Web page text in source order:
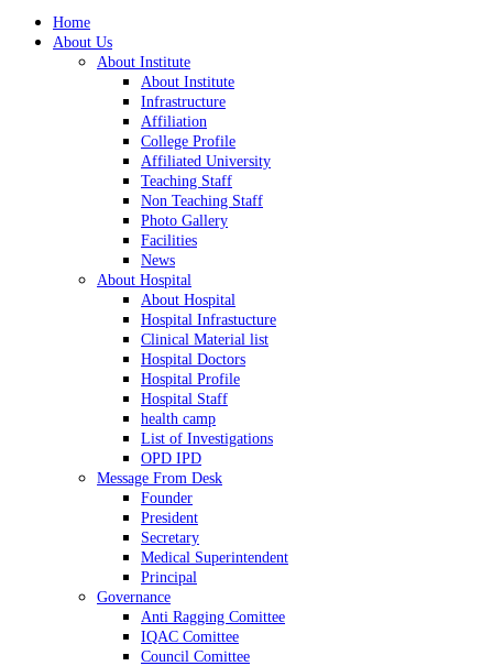
Home
About Us
About Institute
About Institute
Infrastructure
Affiliation
College Profile
Affiliated University
Teaching Staff
Non Teaching Staff
Photo Gallery
Facilities
News
About Hospital
About Hospital
Hospital Infrastucture
Clinical Material list
Hospital Doctors
Hospital Profile
Hospital Staff
health camp
List of Investigations
OPD IPD
Message From Desk
Founder
President
Secretary
Medical Superintendent
Principal
Governance
Anti Ragging Comittee
IQAC Comittee
Council Comittee